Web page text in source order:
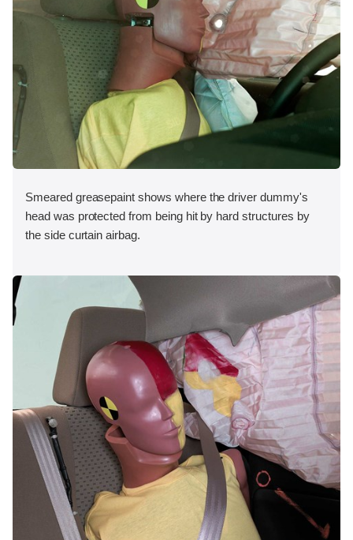
Smeared greasepaint shows where the driver dummy's
head was protected from being hit by hard structures by
the side curtain airbag.